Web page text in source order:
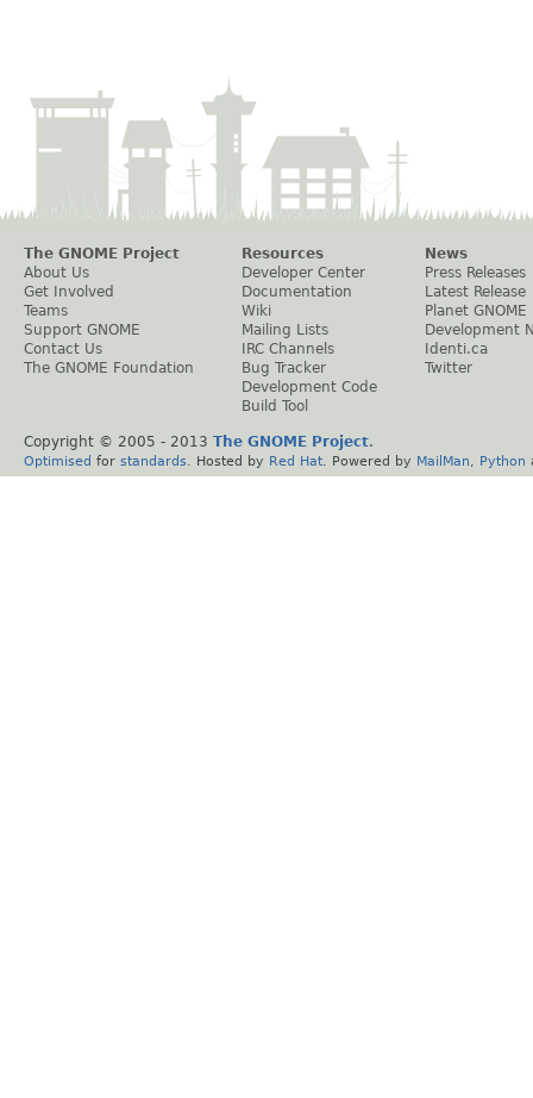
The GNOME Project
About Us
Get Involved
Teams
Support GNOME
Contact Us
The GNOME Foundation
Resources
Developer Center
Documentation
Wiki
Mailing Lists
IRC Channels
Bug Tracker
Development Code
Build Tool
News
Press Releases
Latest Release
Planet GNOME
Development
Identi.ca
Twitter
Copyright © 2005 - 2013 The GNOME Project.
Optimised for standards . Hosted by Red Hat . Powered by MailMan Python